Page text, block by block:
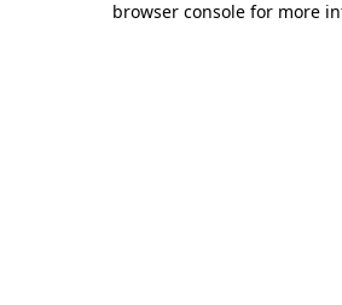
browser console for more